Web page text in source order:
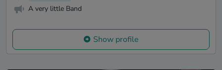
A very little Band
Show profile